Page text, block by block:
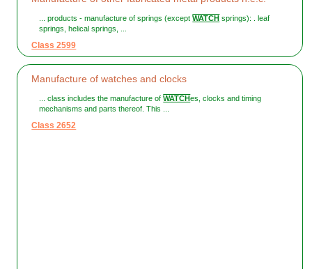
... products - manufacture of springs (exceptWATCH springs): . leaf
springs, helical springs, ...
Class 2599
Manufacture of watches and clocks
... class includes the manufacture ofWATCHes, clocks and timing
mechanisms and parts thereof. This ...
Class 2652